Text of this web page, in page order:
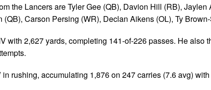
the Lancers are Tyler Gee (QB), Davion Hill (RB),
(QB), Carson Persing (WR), Declan Aikens (OL), Ty
with 2,627 yards, completing 141-of-226 passes. He also
rushing, accumulating 1,876 on 247 carries (7.6 avg)